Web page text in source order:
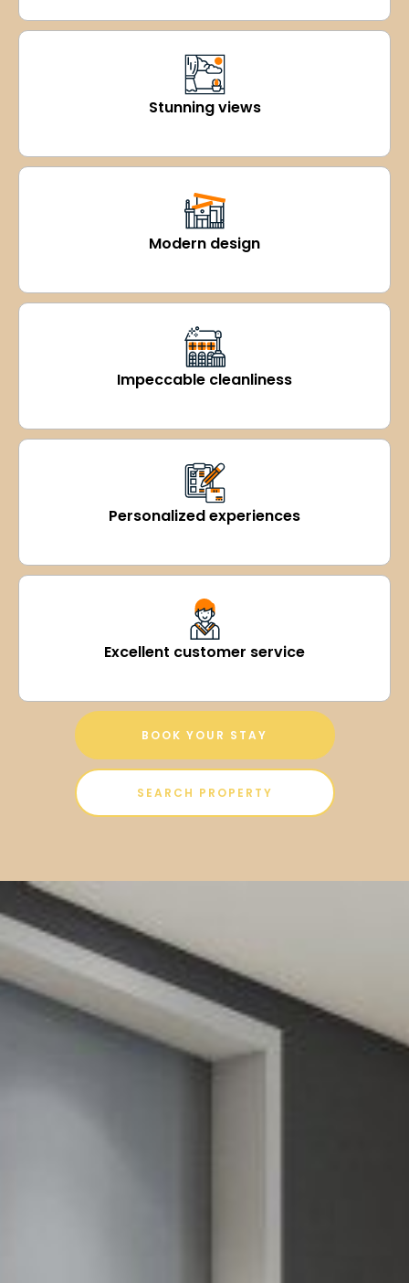
Stunning views
Modern design
Impeccable cleanliness
Personalized experiences
Excellent customer service
BOOK YOUR STAY
SEARCH PROPERTY